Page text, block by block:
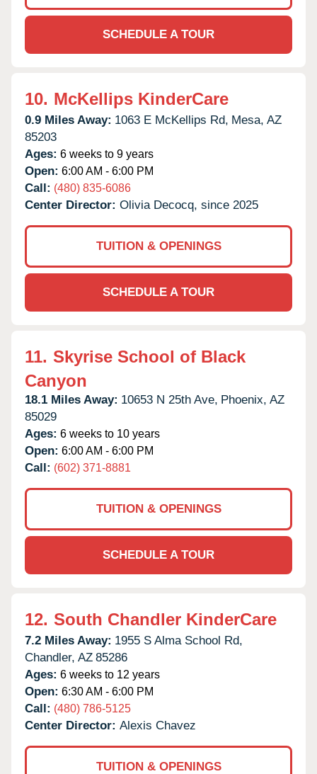
SCHEDULE A TOUR
10. McKellips KinderCare
0.9 Miles Away: 1063 E McKellips Rd, Mesa, AZ
85203
Ages: 6 weeks to 9 years
Open: 6:00 AM - 6:00 PM
Call: (480) 835-6086
Center Director: Olivia Decocq, since 2025
TUITION & OPENINGS
SCHEDULE A TOUR
11. Skyrise School of Black
Canyon
18.1 Miles Away: 10653 N 25th Ave, Phoenix, AZ
85029
Ages: 6 weeks to 10 years
Open: 6:00 AM - 6:00 PM
Call: (602) 371-8881
TUITION & OPENINGS
SCHEDULE A TOUR
12. South Chandler KinderCare
7.2 Miles Away: 1955 S Alma School Rd,
Chandler, AZ 85286
Ages: 6 weeks to 12 years
Open: 6:30 AM - 6:00 PM
Call: (480) 786-5125
Center Director: Alexis Chavez
TUITION & OPENINGS